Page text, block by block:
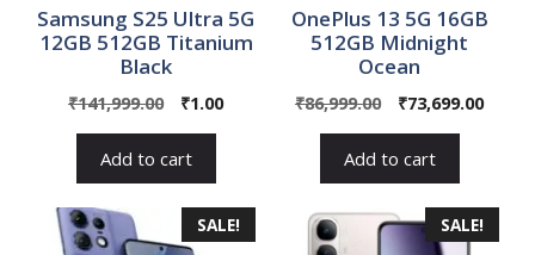
Samsung S25 Ultra 5G
12GB 512GB Titanium
Black
₹141,999.00
Original
was:
₹1.00Current
Add to cart
OnePlus 13 5G 16GB
512GB Midnight
Ocean
₹86,999.00
Original
was:
₹73,699.00
Add to cart
SALE! SALE!